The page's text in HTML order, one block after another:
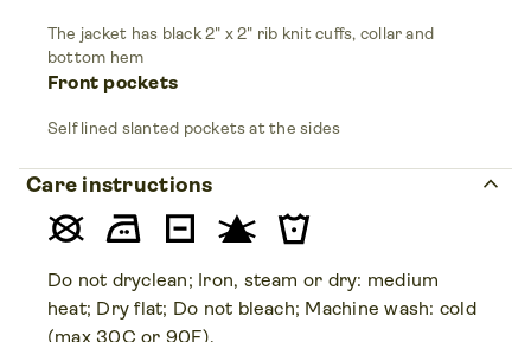
The jacket has black 2" x 2" rib knit cuffs, collar and
bottom hem
Front pockets
Self lined slanted pockets at the sides
Care instructions keyboard_arrow_up
Do not dryclean; Iron, steam or dry: medium
heat; Dry flat; Do not bleach; Machine wash: cold
(max 30C or 90F).